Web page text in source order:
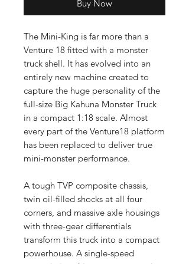
Buy Now
The Mini-King is far more than a
Venture 18 fitted with a monster
truck shell. It has evolved into an
entirely new machine created to
capture the huge personality of the
full-size Big Kahuna Monster Truck
in a compact 1:18 scale. Almost
every part of the Venture18 platform
has been replaced to deliver true
mini-monster performance.
A tough TVP composite chassis,
twin oil-filled shocks at all four
corners, and massive axle housings
with three-gear differentials
transform this truck into a compact
powerhouse. A single-speed